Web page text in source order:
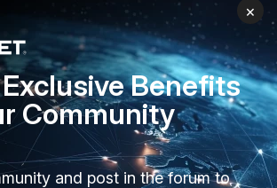
Trusted Company
Trusted Process
Trusted Partners
Product Certifications
×
Benefits
Community
and post in the forum to